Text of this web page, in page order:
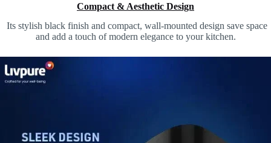
Compact & Aesthetic Design
Its stylish black finish and compact, wall-mounted design save space
and add a touch of modern elegance to your kitchen.